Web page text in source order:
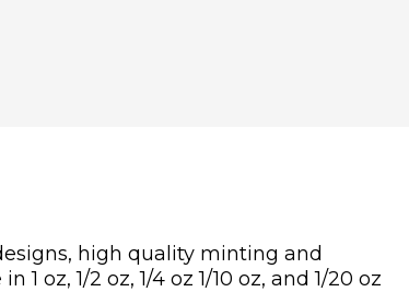
high quality minting and
oz, 1/2 oz, 1/4 oz 1/10 oz, and 1/20 oz